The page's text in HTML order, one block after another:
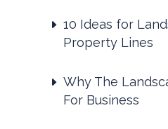
10 Ideas for
Property Lines
Why The
For Business